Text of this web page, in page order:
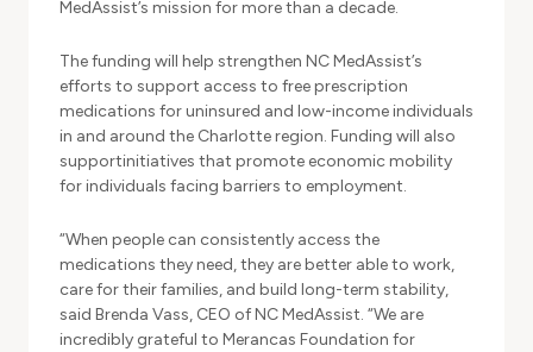
MedAssist’s mission for more than a decade.
The funding will help strengthen NC MedAssist’s
efforts to support access to free prescription
medications for uninsured and low-income individuals
in and around the Charlotte region. Funding will also
supportinitiatives that promote economic mobility
for individuals facing barriers to employment.
“When people can consistently access the
medications they need, they are better able to work,
care for their families, and build long-term stability,
said Brenda Vass, CEO of NC MedAssist. “We are
incredibly grateful to Merancas Foundation for